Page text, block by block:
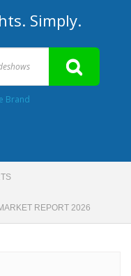
Simply.
Brand
REPORT 2026